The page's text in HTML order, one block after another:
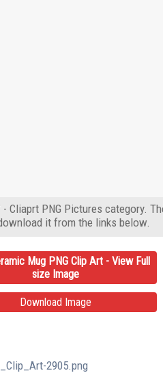
Cliaprt PNG Pictures category.
it from the links below.
Mug PNG Clip Art - View Full
size Image
Download Image
2905.png